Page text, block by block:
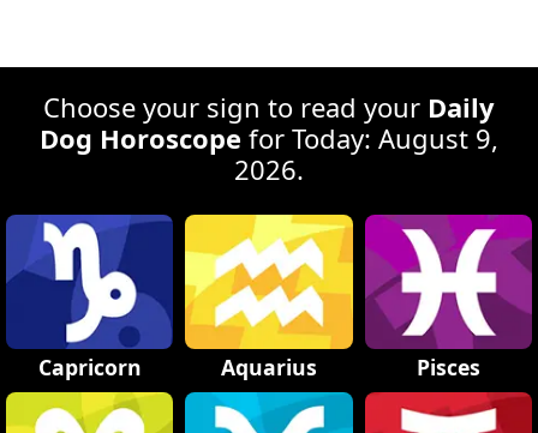
Choose your sign to read your Daily
Dog Horoscope for Today: August 9,
2026.
Capricorn Aquarius Pisces